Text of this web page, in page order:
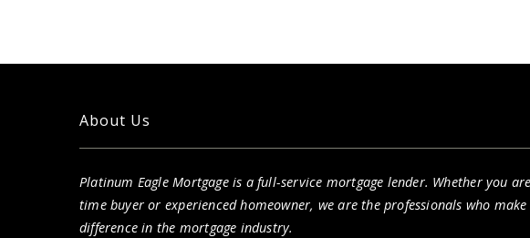
About Us
Platinum Eagle Mortgage is a full-service mortgage lender. Whether you
time buyer or experienced homeowner, we are the professionals who make
difference in the mortgage industry.